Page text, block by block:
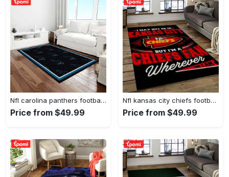
Nfl carolina panthers football team logo rectangle area rug cp23 Rectangle Rug
Price from $49.99
Nfl kansas city chiefs football team logo sport carpet rectangle area rug for living room kcc61 Rectangle Rug
Price from $49.99